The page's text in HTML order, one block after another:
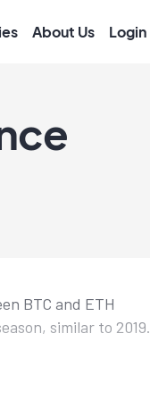
About Us Login
BTC and ETH
similar to 2019.